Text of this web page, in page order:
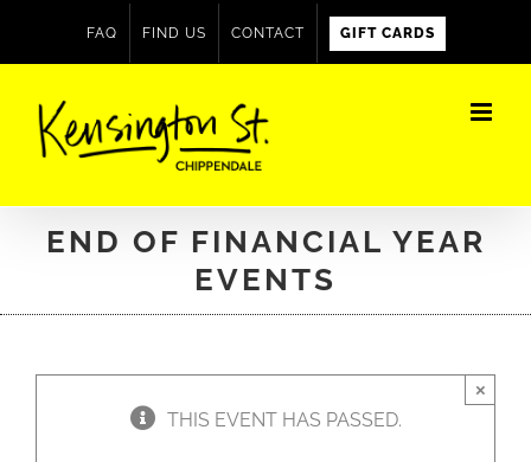
FAQ FIND US CONTACT GIFT CARDS
END OF FINANCIAL YEAR
EVENTS
THIS EVENT HAS PASSED.
×